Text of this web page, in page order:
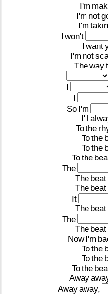
I'm
I'm not
I'm
I won't
I want
I'm not
Theway
I
I
So I'm
I'll
Tothe
Tothe
Tothe
Tothe
The
The beat
The beat
It
The beat
The
The beat
NowI'm
Tothe
Tothe
Tothe
Away
Awayaway,